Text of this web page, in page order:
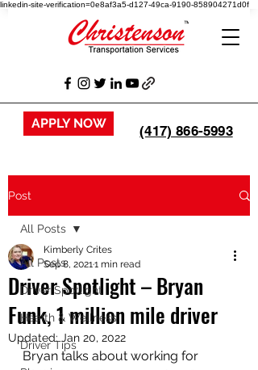
linkedin-site-verification=0e8af3a5-d127-49ca-9190-858904271d0f
APPLY NOW (417) 866-5993
Post
All Posts
Driver Spotlight
Health & Wellness
Driver Tips
All Posts
Driver Spotlight – Bryan
Funk, 1 million mile driver
Kimberly Crites
Sep 8, 20211 min read
Updated: Jan 20, 2022
Bryan talks about working for